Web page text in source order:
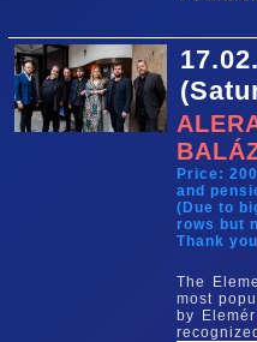
Price:
and
(Due to
rows but
Thank
The
most
by